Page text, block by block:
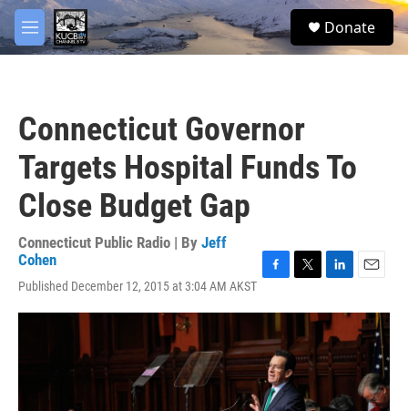
Skip to main content
M
e
S
e
Donate
Connecticut Governor
Targets Hospital Funds To
Close Budget Gap
Connecticut Public Radio | By Jeff
Cohen
Published December 12, 2015 at 3:04 AM AKST
c
e
b
o
o
k
i
t
t
e
r
n
k
e
d
n
a
i
l
facebook
twitter
youtube
instagram